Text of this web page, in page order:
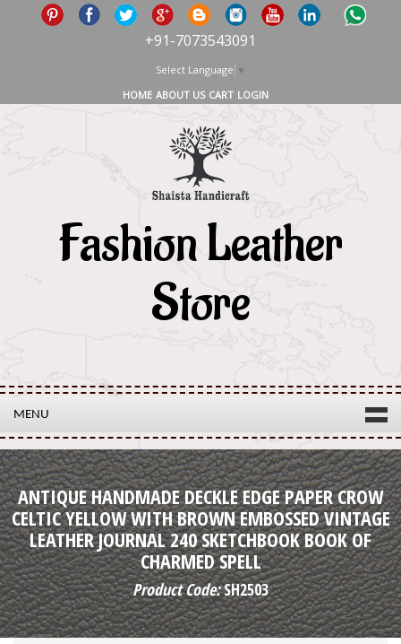
+91-7073543091
Select Language ▼
HOME ABOUT US CART LOGIN
Fashion Leather
Store
MENU
ANTIQUE HANDMADE DECKLE EDGE PAPER CROW
CELTIC YELLOW WITH BROWN EMBOSSED VINTAGE
LEATHER JOURNAL 240 SKETCHBOOK BOOK OF
CHARMED SPELL
Product Code:SH2503